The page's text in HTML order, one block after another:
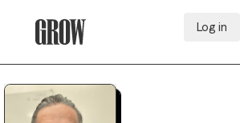
Log in